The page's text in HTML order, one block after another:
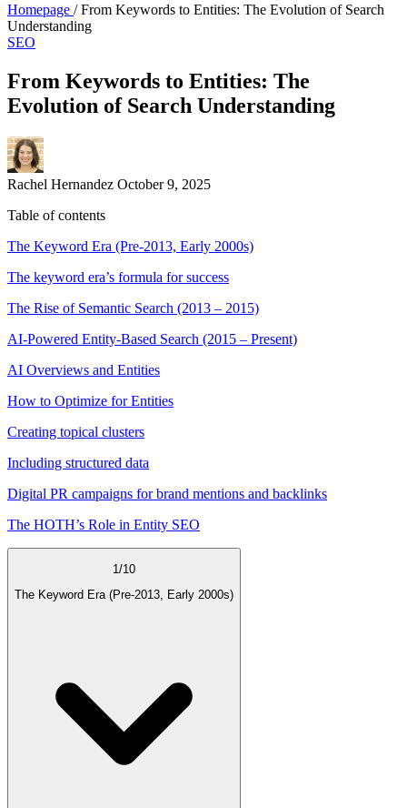
Homepage / From Keywords to Entities: The Evolution of Search
Understanding
SEO
From Keywords to Entities: The
Evolution of Search Understanding
Rachel Hernandez October 9, 2025
Table of contents
The Keyword Era (Pre-2013, Early 2000s)
The keyword era’s formula for success
The Rise of Semantic Search (2013 – 2015)
AI-Powered Entity-Based Search (2015 – Present)
AI Overviews and Entities
How to Optimize for Entities
Creating topical clusters
Including structured data
Digital PR campaigns for brand mentions and backlinks
The HOTH’s Role in Entity SEO
1 /10
The Keyword Era (Pre-2013, Early 2000s)